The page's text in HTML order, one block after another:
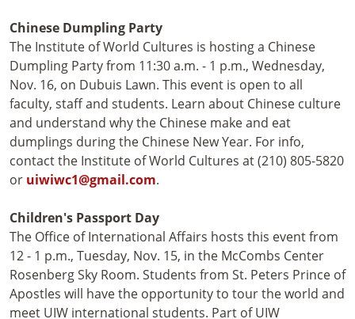
Chinese Dumpling Party
The Institute of World Cultures is hosting a Chinese
Dumpling Party from 11:30 a.m. - 1 p.m., Wednesday,
Nov. 16, on Dubuis Lawn. This event is open to all
faculty, staff and students. Learn about Chinese culture
and understand why the Chinese make and eat
dumplings during the Chinese New Year. For info,
contact the Institute of World Cultures at (210) 805-5820
or uiwiwc1@gmail.com.
Children's Passport Day
The Office of International Affairs hosts this event from
12 - 1 p.m., Tuesday, Nov. 15, in the McCombs Center
Rosenberg Sky Room. Students from St. Peters Prince of
Apostles will have the opportunity to tour the world and
meet UIW international students. Part of UIW